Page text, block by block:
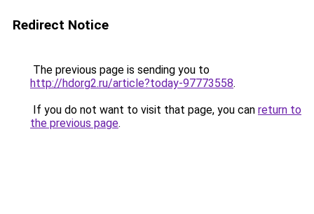
Redirect Notice
The previous page is sending you to
http://hdorg2.ru/article?today-97773558.
If you do not want to visit that page, you can return to
the previous page.